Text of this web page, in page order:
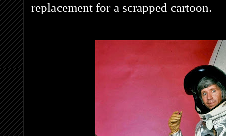
replacement for a scrapped cartoon.